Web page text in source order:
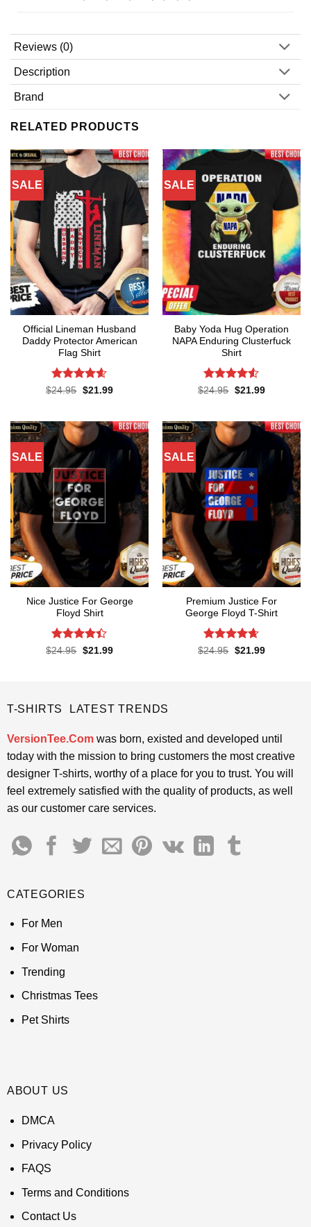
Reviews (0)
Description
Brand
RELATED PRODUCTS
SALE
Official Lineman Husband
Daddy Protector American
Flag Shirt
Rated4.6
$24.95 Original
$21.99Current
SALE
Baby Yoda Hug Operation
NAPA Enduring Clusterfuck
Shirt
Rated4.5
$24.95 Original
$21.99Current
SALE
Nice Justice For George
Floyd Shirt
Rated4.4
$24.95 Original
$21.99Current
SALE
Premium Justice For
George Floyd T-Shirt
Rated4.65
$24.95 Original
$21.99Current
T-SHIRTS LATEST TRENDS
VersionTee.Comwas born, existed and developed until
today with the mission to bring customers the most creative
designer T-shirts, worthy of a place for you to trust. You will
feel extremely satisfied with the quality of products, as well
as our customer care services.
CATEGORIES
For Men
For Woman
Trending
Christmas Tees
Pet Shirts
ABOUT US
DMCA
Privacy Policy
FAQS
Terms and Conditions
Contact Us